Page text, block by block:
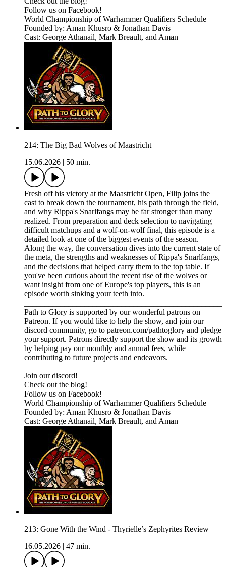
⁠⁠⁠⁠⁠⁠⁠⁠⁠⁠⁠⁠⁠⁠⁠⁠⁠⁠⁠⁠⁠⁠⁠⁠⁠⁠⁠⁠Follow us on Facebook! ⁠⁠⁠⁠⁠⁠⁠⁠⁠⁠⁠⁠⁠⁠⁠⁠⁠⁠⁠⁠⁠⁠⁠⁠⁠⁠⁠⁠
⁠⁠⁠⁠⁠⁠⁠⁠⁠⁠⁠⁠⁠⁠⁠⁠⁠⁠⁠⁠⁠⁠⁠⁠⁠⁠⁠⁠⁠⁠⁠⁠⁠⁠⁠World Championship of Warhammer Qualifiers Schedule⁠⁠⁠⁠⁠⁠⁠⁠⁠⁠⁠⁠⁠⁠⁠⁠⁠⁠
Founded by: Aman Khusro & Jonathan Davis
Cast: George Athanail, Mark Breault, and Aman
214: The Big Bad Wolves of Maastricht
15.06.2026
50 min.
Fresh off his victory at the Maastricht Open, Filip joins the
cast to break down the tournament, his path through the field,
and why Rippa's Snarlfangs may be far stronger than many
realized. From preparation and deck selection to navigating
difficult matchups and a wolf-on-wolf final, this episode is a
detailed look at one of the biggest events of the season.
Along the way, the conversation dives into the current state of
the meta, the strengths and weaknesses of Rippa's Snarlfangs,
and the decisions that helped carry them to the top table. If
you've been curious about the recent rise of the wolves or
want insight from one of Europe's top players, this is an
episode worth sinking your teeth into.
Path to Glory is supported by our wonderful patrons on
Patreon. If you would like to help the show, and join our
discord community, go to patreon.com/pathtoglory and pledge
your support. Patrons directly support the show and its growth
by helping pay our monthly and annual fees, while
contributing to future projects and endeavors.
⁠⁠⁠⁠⁠⁠⁠⁠⁠⁠⁠⁠⁠⁠⁠⁠Join our discord! ⁠⁠⁠⁠⁠⁠⁠⁠⁠⁠⁠⁠⁠⁠⁠⁠⁠⁠⁠⁠⁠⁠⁠⁠⁠⁠⁠
⁠⁠⁠⁠⁠⁠⁠⁠⁠⁠⁠⁠⁠⁠⁠⁠⁠⁠⁠⁠⁠⁠⁠⁠⁠⁠⁠Check out the blog! ⁠⁠⁠⁠⁠⁠⁠⁠⁠⁠⁠⁠⁠⁠⁠⁠⁠⁠⁠⁠⁠⁠⁠⁠⁠⁠⁠
⁠⁠⁠⁠⁠⁠⁠⁠⁠⁠⁠⁠⁠⁠⁠⁠⁠⁠⁠⁠⁠⁠⁠⁠⁠⁠⁠Follow us on Facebook! ⁠⁠⁠⁠⁠⁠⁠⁠⁠⁠⁠⁠⁠⁠⁠⁠⁠⁠⁠⁠⁠⁠⁠⁠⁠⁠⁠
⁠⁠⁠⁠⁠⁠⁠⁠⁠⁠⁠⁠⁠⁠⁠⁠⁠⁠⁠⁠⁠⁠⁠⁠⁠⁠⁠⁠⁠⁠⁠⁠⁠⁠World Championship of Warhammer Qualifiers Schedule⁠⁠⁠⁠⁠⁠⁠⁠⁠⁠⁠⁠⁠⁠⁠⁠⁠
Founded by: Aman Khusro & Jonathan Davis
Cast: George Athanail, Mark Breault, and Aman
213: Gone With the Wind - Thyrielle’s Zephyrites Review
16.05.2026
47 min.